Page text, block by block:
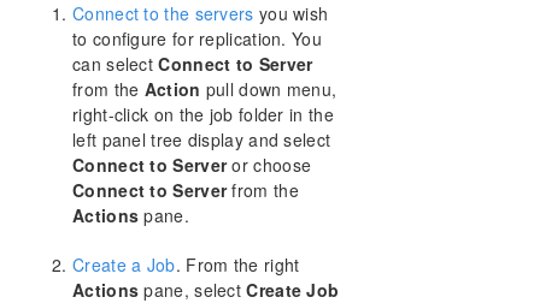
Deploying DataKeeper Cluster Edition in Azure
How to cluster SAP ASCS and ERS on Windows
in AWS using WSFC with SIOS DataKeeper
Configure a File Server Cluster in Azure Spanning
Multiple Availability Zones(AZ)
DataKeeper Cluster Edition Technical
Connect to the servers you wish
to configure for replication. You
can selectConnect to Server
from the Action pull down menu,
right-click on the job folder in the
left panel tree display and select
Connect to Serveror choose
Connect to Serverfrom the
Actions pane.
Create a Job. From the right
Actions pane, selectCreate Job